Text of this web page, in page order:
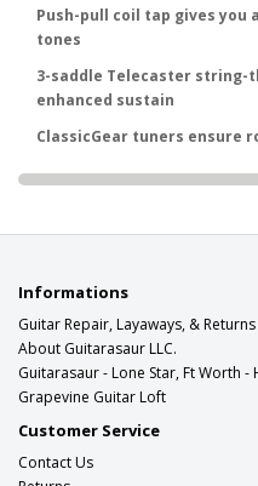
Push-pull coil tap gives you
tones
3-saddle Telecaster string-
enhanced sustain
ClassicGear tuners ensure
Informations
Guitar Repair, Layaways, & Returns
About Guitarasaur LLC.
Guitarasaur - Lone Star, Ft Worth -
Grapevine Guitar Loft
Customer Service
Contact Us